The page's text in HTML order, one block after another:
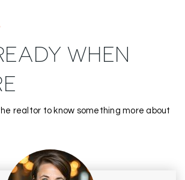
WHEN
realtor to know something more about